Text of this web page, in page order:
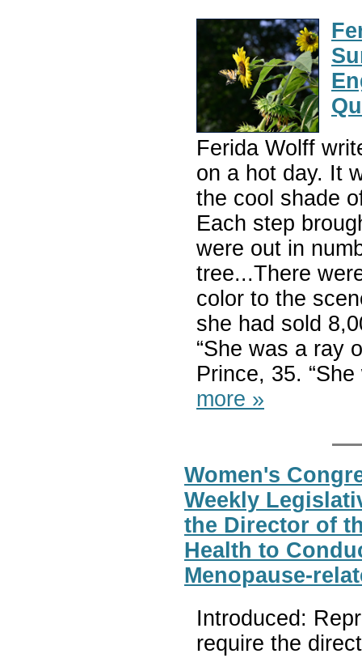
Ferida Wolff
on a hot day. It
the cool shade
Each step
were out in
tree...There
color to the
she had sold
“She was a ray
Prince, 35.
more »
Women's
Weekly
the Director of
Health to
Menopause-
Introduced:
require the